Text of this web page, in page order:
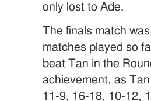
only lost to Ade.
The finals match
matches played so
beat Tan in the
achievement, as
11-9, 16-18, 10-12,